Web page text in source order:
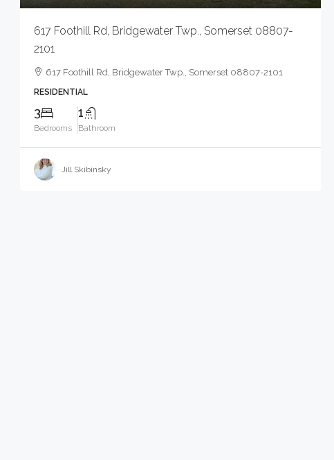
617 Foothill Rd, Bridgewater Twp., Somerset 08807-
2101
617 Foothill Rd, Bridgewater Twp., Somerset 08807-2101
RESIDENTIAL
3
Bedrooms
1
Bathroom
Jill Skibinsky